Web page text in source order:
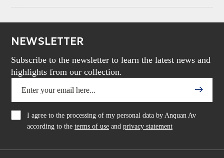
NEWSLETTER
Subscribe to the newsletter to learn the latest news and
highlights from our collection.
I agree to the processing of my personal data by Anquan Av
according to the terms of use and privacy statement